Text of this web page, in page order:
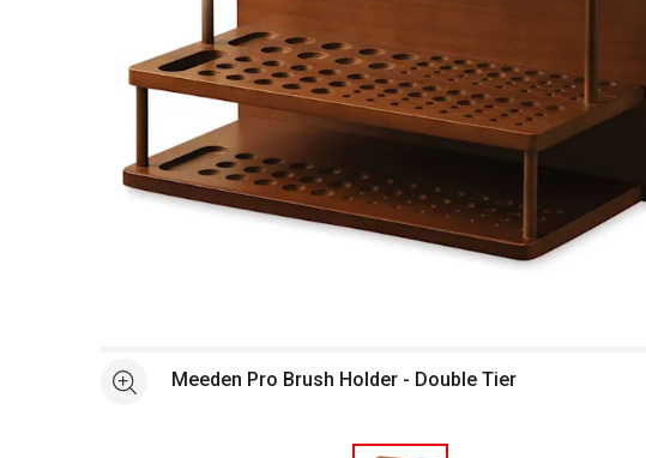
See moreMeeden Pro Brush Holder - Double Tier